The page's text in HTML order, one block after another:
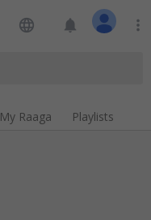
language notifications more_vert
My Raaga Playlists